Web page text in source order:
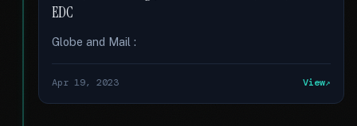
EDC
Globe and Mail :
Apr 19, 2023 View